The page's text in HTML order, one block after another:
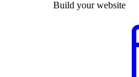
Build your website